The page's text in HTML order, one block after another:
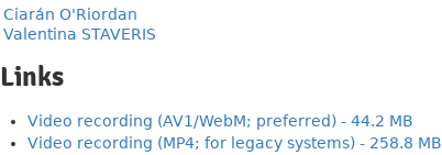
Ciarán O'Riordan
Valentina STAVERIS
Links
Video recording (AV1/WebM; preferred) - 44.2 MB
Video recording (MP4; for legacy systems) - 258.8 MB